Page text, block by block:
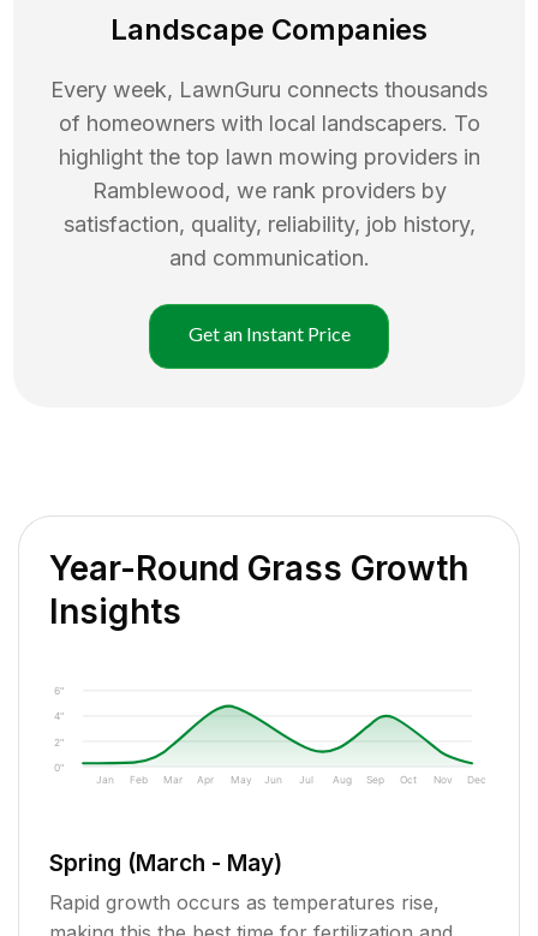
Landscape Companies
Every week, LawnGuru connects thousands
of homeowners with local landscapers. To
highlight the top lawn mowing providers in
Ramblewood, we rank providers by
satisfaction, quality, reliability, job history,
and communication.
Get an Instant Price
Year-Round Grass Growth
Insights
0"
2"
4"
6"
Jan Feb Mar Apr May Jun Jul Aug Sep Oct Nov Dec
Spring (March - May)
Rapid growth occurs as temperatures rise,